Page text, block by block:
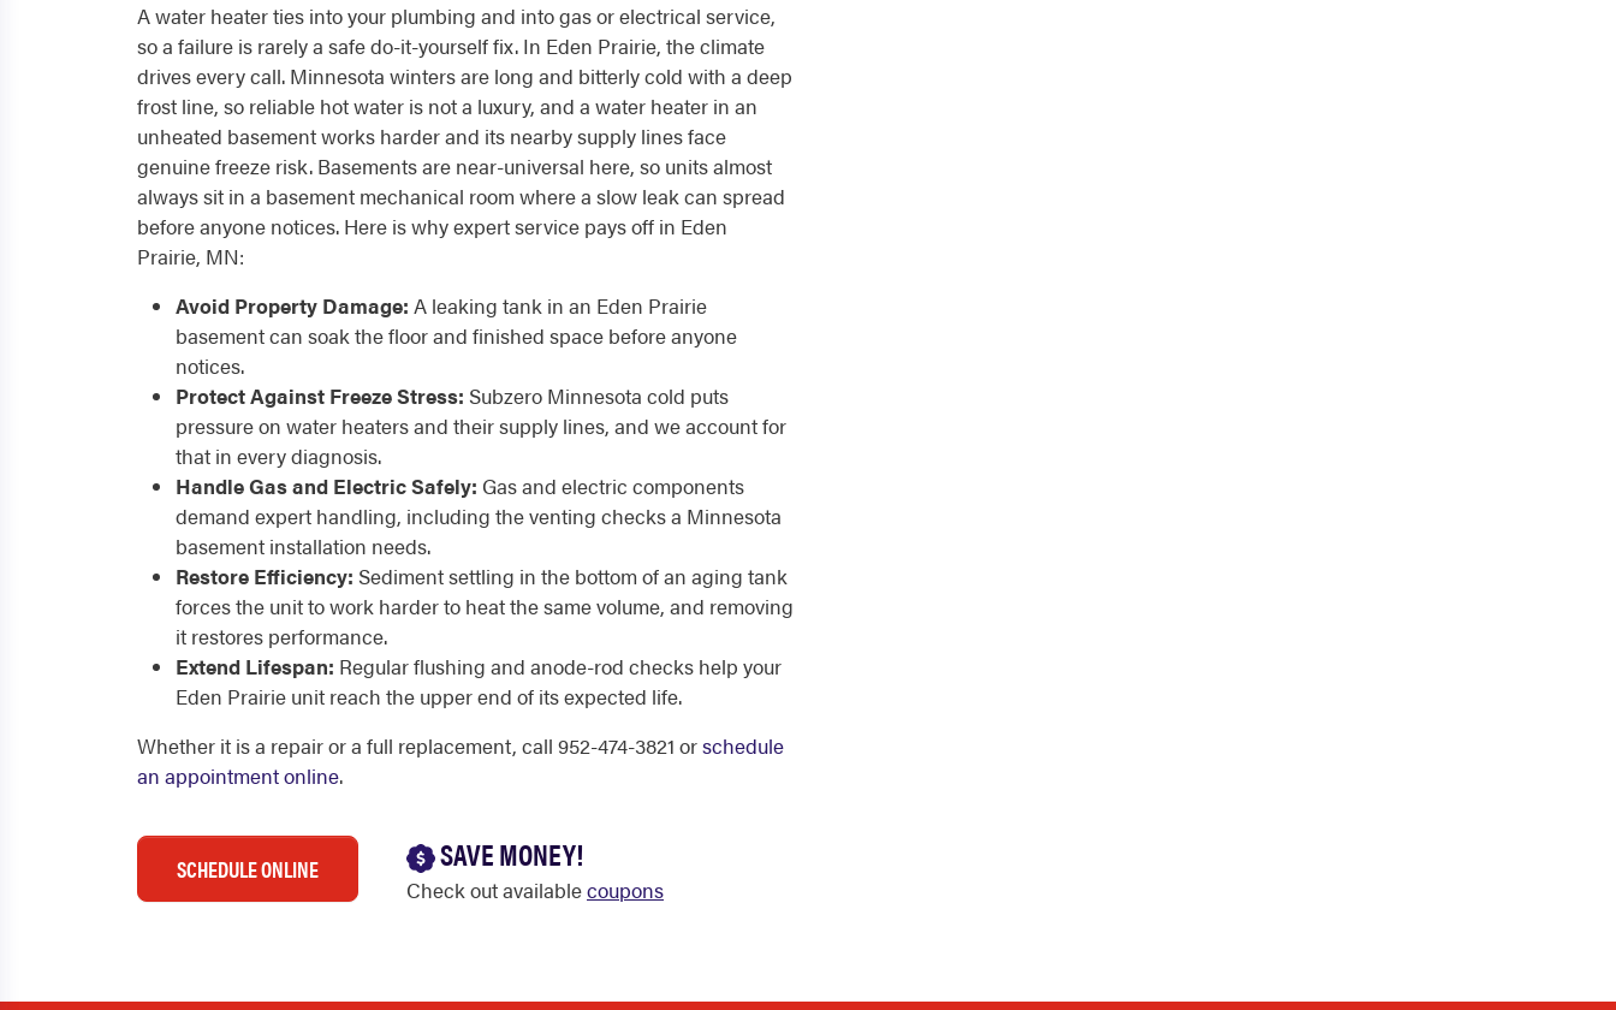
A water heater ties into your plumbing and into gas or electrical service,
so a failure is rarely a safe do-it-yourself fix. In Eden Prairie, the climate
drives every call. Minnesota winters are long and bitterly cold with a deep
frost line, so reliable hot water is not a luxury, and a water heater in an
unheated basement works harder and its nearby supply lines face
genuine freeze risk. Basements are near-universal here, so units almost
always sit in a basement mechanical room where a slow leak can spread
before anyone notices. Here is why expert service pays off in Eden
Prairie, MN:
Avoid Property Damage: A leaking tank in an Eden Prairie
basement can soak the floor and finished space before anyone
notices.
Protect Against Freeze Stress: Subzero Minnesota cold puts
pressure on water heaters and their supply lines, and we account for
that in every diagnosis.
Handle Gas and Electric Safely: Gas and electric components
demand expert handling, including the venting checks a Minnesota
basement installation needs.
Restore Efficiency: Sediment settling in the bottom of an aging tank
forces the unit to work harder to heat the same volume, and removing
it restores performance.
Extend Lifespan: Regular flushing and anode-rod checks help your
Eden Prairie unit reach the upper end of its expected life.
Whether it is a repair or a full replacement, call 952-474-3821 orschedule
an appointment online.
SCHEDULE ONLINE SAVE MONEY!
Check out availablecoupons